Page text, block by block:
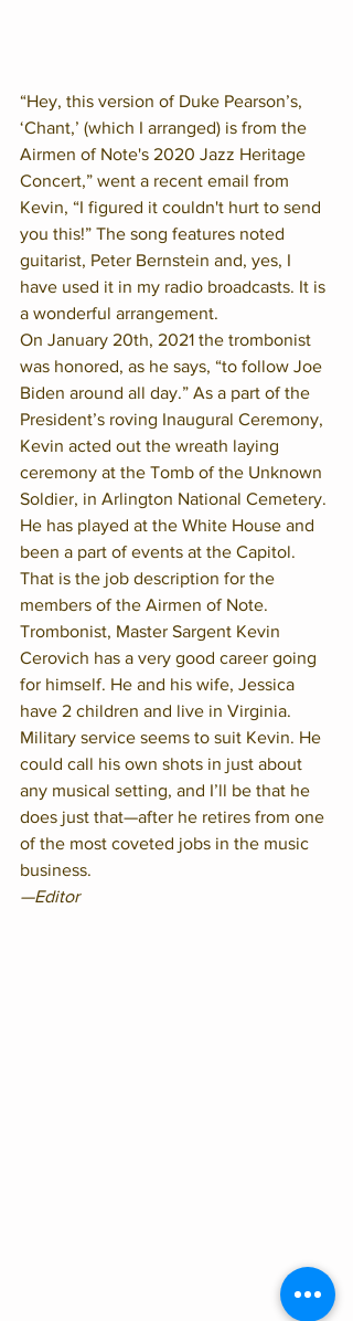
“Hey, this version of Duke Pearson’s,
‘Chant,’ (which I arranged) is from the
Airmen of Note's 2020 Jazz Heritage
Concert,” went a recent email from
Kevin, “I figured it couldn't hurt to send
you this!” The song features noted
guitarist, Peter Bernstein and, yes, I
have used it in my radio broadcasts. It is
a wonderful arrangement.
On January 20th, 2021 the trombonist
was honored, as he says, “to follow Joe
Biden around all day.” As a part of the
President’s roving Inaugural Ceremony,
Kevin acted out the wreath laying
ceremony at the Tomb of the Unknown
Soldier, in Arlington National Cemetery.
He has played at the White House and
been a part of events at the Capitol.
That is the job description for the
members of the Airmen of Note.
Trombonist, Master Sargent Kevin
Cerovich has a very good career going
for himself. He and his wife, Jessica
have 2 children and live in Virginia.
Military service seems to suit Kevin. He
could call his own shots in just about
any musical setting, and I’ll be that he
does just that—after he retires from one
of the most coveted jobs in the music
business.
—Editor